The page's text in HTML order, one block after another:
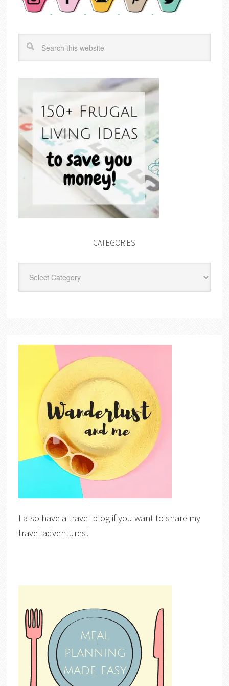
CATEGORIES
I also have a travel blog if you want to share my
travel adventures!